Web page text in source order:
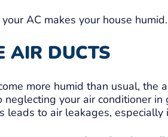
AC makes your house humid.
AIR DUCTS
more humid than usual, the
your air conditioner
leads to air leakages,